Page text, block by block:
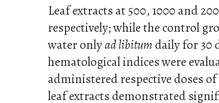
Leaf extracts at 500, 1000 and
respectively; while the control
water onlyad libitum daily for 30
hematological indices were
administered respective doses
leaf extracts demonstrated